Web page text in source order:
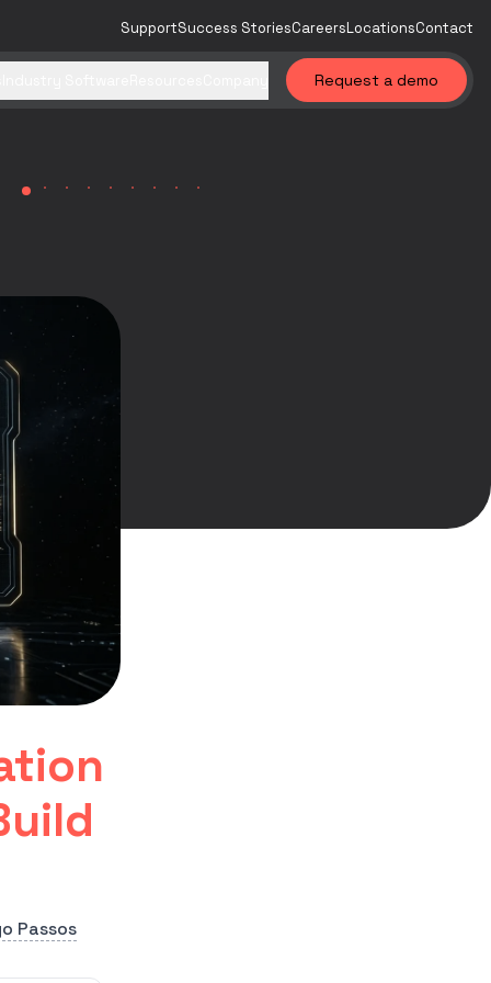
SupportSuccess StoriesCareersLocationsContact
Request a demo
Passos